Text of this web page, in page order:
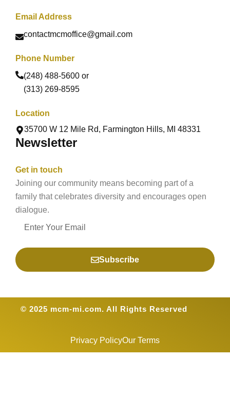
Email Address
contactmcmoffice@gmail.com
Phone Number
(248) 488-5600 or
(313) 269-8595
Location
35700 W 12 Mile Rd, Farmington Hills, MI 48331
Newsletter
Get in touch
Joining our community means becoming part of a
family that celebrates diversity and encourages open
dialogue.
Subscribe
© 2025 mcm-mi.com. All Rights Reserved
Privacy PolicyOur Terms